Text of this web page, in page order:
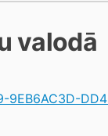
valodā